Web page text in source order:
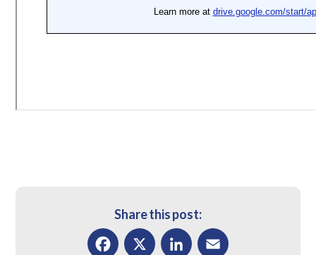
Share this post: